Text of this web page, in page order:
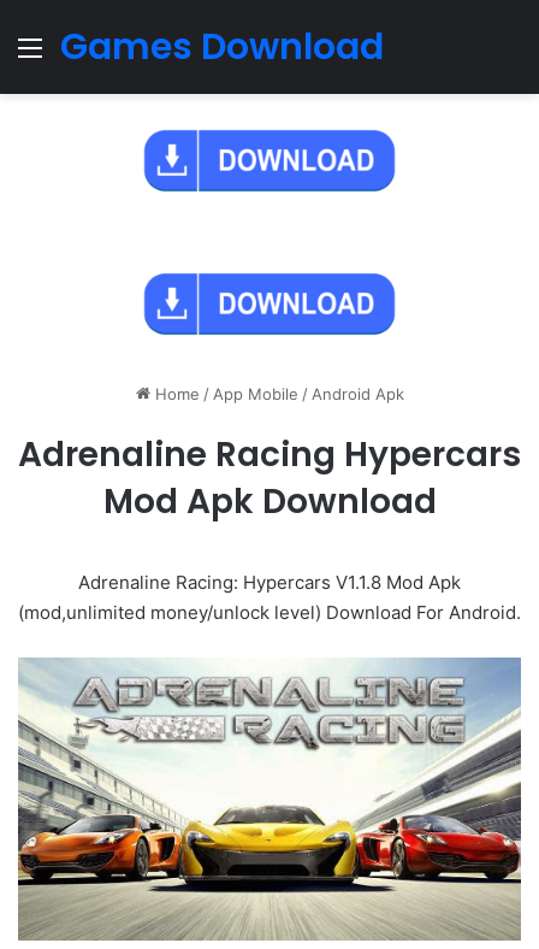
Menu
Games Download
Home / App Mobile / Android Apk
Adrenaline Racing Hypercars
Mod Apk Download
Adrenaline Racing: Hypercars V1.1.8 Mod Apk
(mod,unlimited money/unlock level) Download For Android.